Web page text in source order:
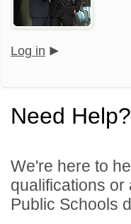
Log in
Need Help?
We're here to
qualifications
Public Schools